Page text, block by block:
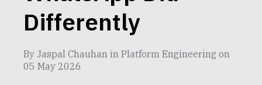
Differently
By Jaspal Chauhan in Platform Engineering on
05 May 2026